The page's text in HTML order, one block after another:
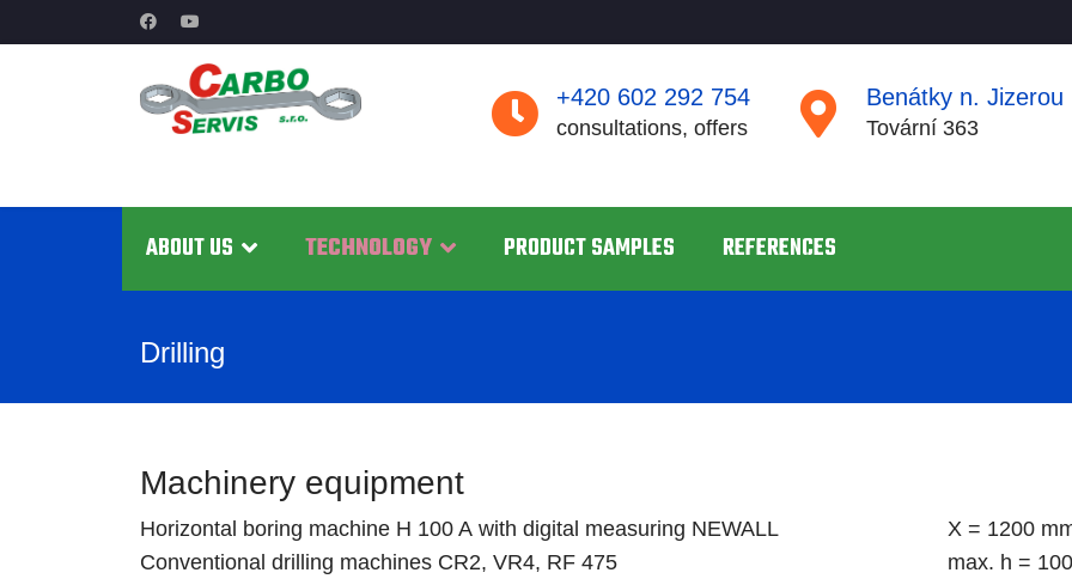
+420 602 292 754
consultations, offers
Benátky n. Jizerou
Tovární 363
ABOUT US TECHNOLOGY PRODUCT SAMPLES REFERENCES
Drilling
Machinery equipment
Horizontal boring machine H 100 A with digital measuring NEWALL
X = 1200
Conventional drilling machines CR2, VR4, RF 475
max. h =